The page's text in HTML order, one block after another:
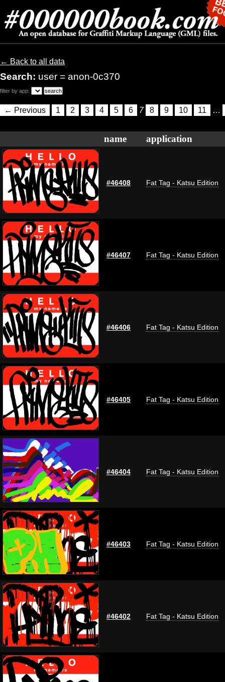
← Back to all data
Search: user = anon-0c370
filter by app:
← Previous 1 2 3 4 5 6 7 8 9 10 11 …
name application
#46408 Fat Tag - Katsu Edition
#46407 Fat Tag - Katsu Edition
#46406 Fat Tag - Katsu Edition
#46405 Fat Tag - Katsu Edition
#46404 Fat Tag - Katsu Edition
#46403 Fat Tag - Katsu Edition
#46402 Fat Tag - Katsu Edition